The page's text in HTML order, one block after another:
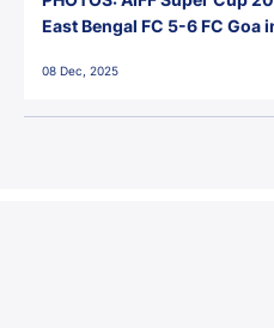
East Bengal FC 5-6 FC Goa
08 Dec, 2025